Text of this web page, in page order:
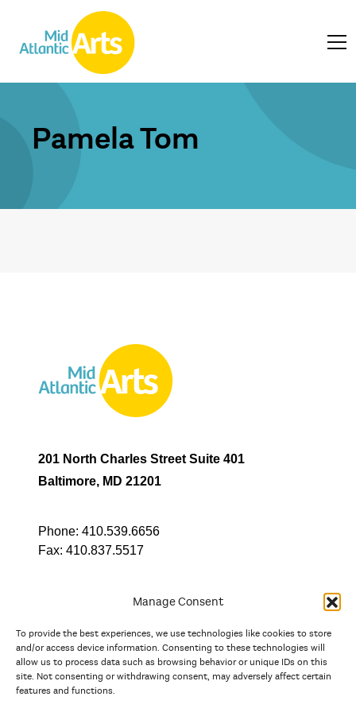
Manage Consent
To provide the best experiences, we use technologies like cookies to store
and/or access device information. Consenting to these technologies will
allow us to process data such as browsing behavior or unique IDs on this
site. Not consenting or withdrawing consent, may adversely affect certain
features and functions.
Pamela Tom
201 North Charles Street Suite 401
Baltimore, MD 21201
Phone: 410.539.6656
Fax: 410.837.5517
In partnership with
And the state, jurisdictional, and territorial arts agencies of